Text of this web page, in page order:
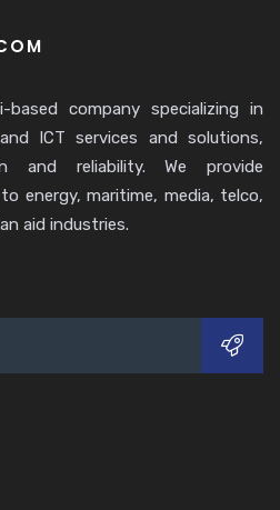
company specializing in
ICT services and solutions,
and reliability. We provide
energy, maritime, media, telco,
aid industries.